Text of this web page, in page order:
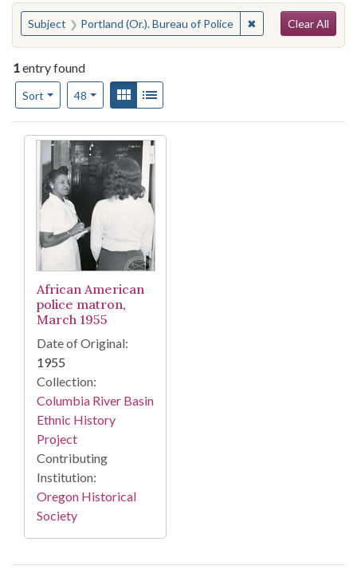
You searched for:
Subject Portland (Or.). Bureau of Police ✖Remove constraint
Clear All
1entry found
Sort
Number of results to display per page
48per pageView results as:
Gallery
Search Results
African American
police matron,
March 1955
Date of Original:
1955
Collection:
Columbia River Basin
Ethnic History
Project
Contributing
Institution:
Oregon Historical
Society